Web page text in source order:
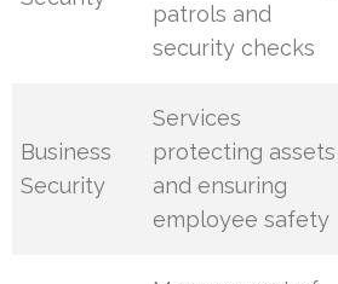
patrols and
security checks
Business
Security
Services
protecting assets
and ensuring
employee safety